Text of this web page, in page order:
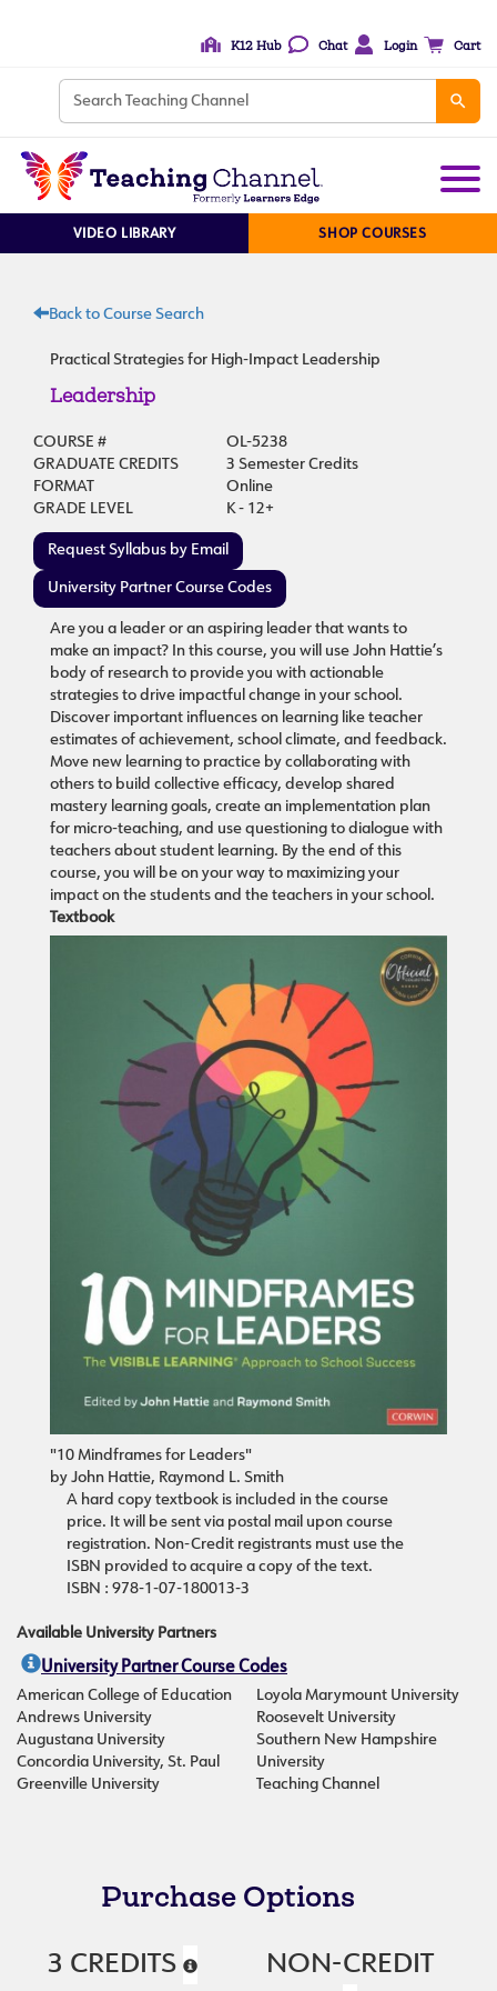
K12 Hub Chat Login Cart
VIDEO LIBRARY SHOP COURSES
Back to Course Search
Practical Strategies for High-Impact Leadership
Leadership
COURSE #
OL-5238
GRADUATE CREDITS
3 Semester Credits
FORMAT
Online
GRADE LEVEL
K - 12+
Request Syllabus by Email
University Partner Course Codes
Are you a leader or an aspiring leader that wants to
make an impact? In this course, you will use John Hattie’s
body of research to provide you with actionable
strategies to drive impactful change in your school.
Discover important influences on learning like teacher
estimates of achievement, school climate, and feedback.
Move new learning to practice by collaborating with
others to build collective efficacy, develop shared
mastery learning goals, create an implementation plan
for micro-teaching, and use questioning to dialogue with
teachers about student learning. By the end of this
course, you will be on your way to maximizing your
impact on the students and the teachers in your school.
Textbook
"10 Mindframes for Leaders"
by John Hattie, Raymond L. Smith
A hard copy textbook is included in the course
price. It will be sent via postal mail upon course
registration. Non-Credit registrants must use the
ISBN provided to acquire a copy of the text.
ISBN : 978-1-07-180013-3
Available University Partners
University Partner Course Codes
American College of Education
Andrews University
Augustana University
Concordia University, St. Paul
Greenville University
Loyola Marymount University
Roosevelt University
Southern New Hampshire
University
Teaching Channel
Purchase Options
3 CREDITS NON-CREDIT